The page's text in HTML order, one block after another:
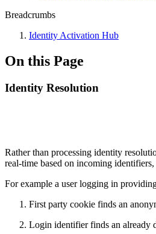
Breadcrumbs
Identity Activation Hub
On this Page
Identity Resolution
Rather than processing identity
real-time based on incoming
For example a user logging in
First party cookie finds an
Login identifier finds an already